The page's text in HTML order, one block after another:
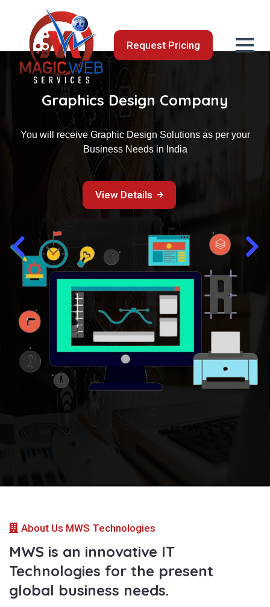
Request Pricing
Web Design & Development
Making Quality Web Design Services Accessible to
budget
View Details
About Us MWS Technologies
MWS is an innovative IT
Technologies for the present
global business needs.